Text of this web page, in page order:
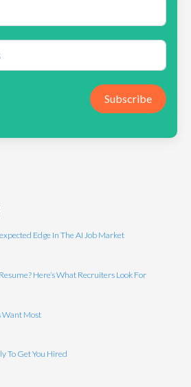
Subscribe
Edge In The AI Job Market
Here’s What Recruiters Look For
Want Most
To Get You Hired